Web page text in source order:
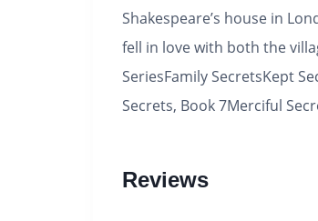
Shakespeare’s house in
fell in love with both the
SeriesFamily SecretsKept
Secrets, Book 7Merciful
Reviews